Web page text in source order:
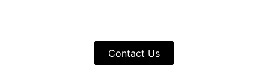
Contact Us